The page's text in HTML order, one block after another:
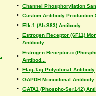
• Channel Phosphorylation
• Custom Antibody Production
• Elk-1 (Ab-383) Antibody
•
Estrogen Receptor (6F11)
Antibody
•
Estrogen Receptor-α
Antibod...
• Flag-Tag Polyclonal Antibody
• GAPDH Monoclonal Antibody
• GATA1 (Phospho-Ser142)